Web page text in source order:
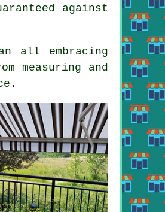
against
all embracing
measuring and